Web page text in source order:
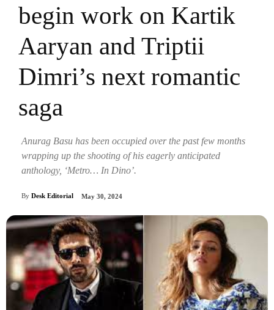
begin work on Kartik
Aaryan and Triptii
Dimri’s next romantic
saga
Anurag Basu has been occupied over the past few months
wrapping up the shooting of his eagerly anticipated
anthology, ‘Metro… In Dino’.
By Desk Editorial May 30, 2024